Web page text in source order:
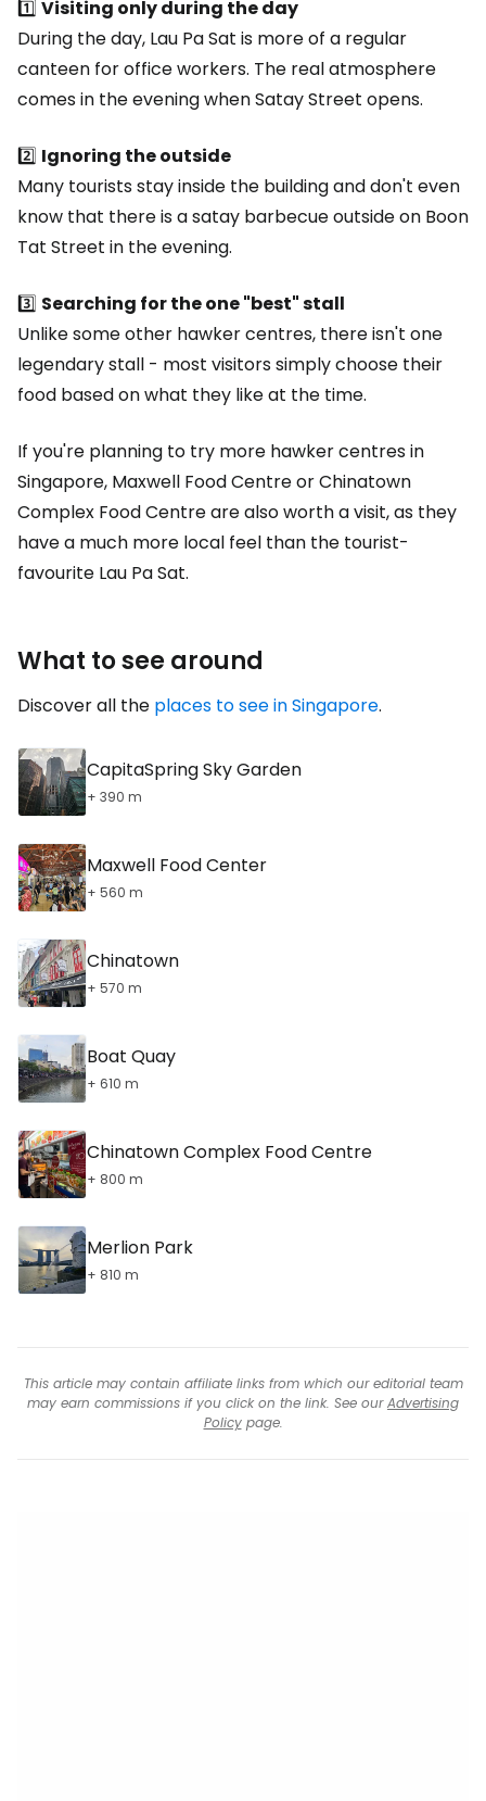
1️⃣ Visiting only during the day
During the day, Lau Pa Sat is more of a regular
canteen for office workers. The real atmosphere
comes in the evening when Satay Street opens.
2️⃣ Ignoring the outside
Many tourists stay inside the building and don't even
know that there is a satay barbecue outside on Boon
Tat Street in the evening.
3️⃣ Searching for the one "best" stall
Unlike some other hawker centres, there isn't one
legendary stall - most visitors simply choose their
food based on what they like at the time.
If you're planning to try more hawker centres in
Singapore, Maxwell Food Centre or Chinatown
Complex Food Centre are also worth a visit, as they
have a much more local feel than the tourist-
favourite Lau Pa Sat.
What to see around
Discover all the places to see in Singapore.
CapitaSpring Sky Garden
+ 390 m
Maxwell Food Center
+ 560 m
Chinatown
+ 570 m
Boat Quay
+ 610 m
Chinatown Complex Food Centre
+ 800 m
Merlion Park
+ 810 m
This article may contain affiliate links from which our editorial team
may earn commissions if you click on the link. See ourAdvertising
Policypage.